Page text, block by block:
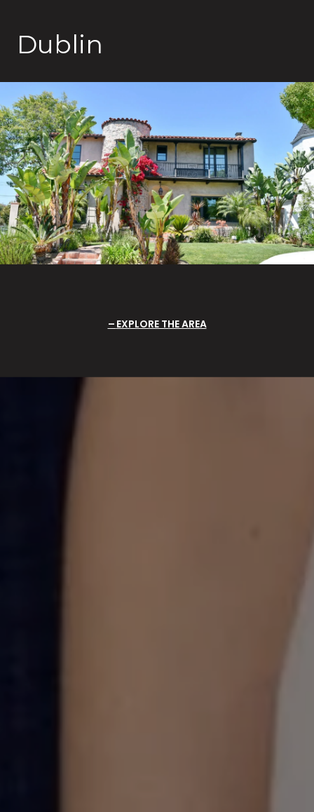
Dublin
EXPLORE THE AREA